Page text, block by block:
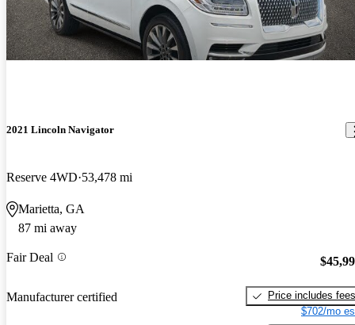
2021 Lincoln Navigator
Reserve 4WD 53,478 mi
Marietta, GA
87 mi away
Fair Deal
Manufacturer certified
Price includes fees
$702/mo